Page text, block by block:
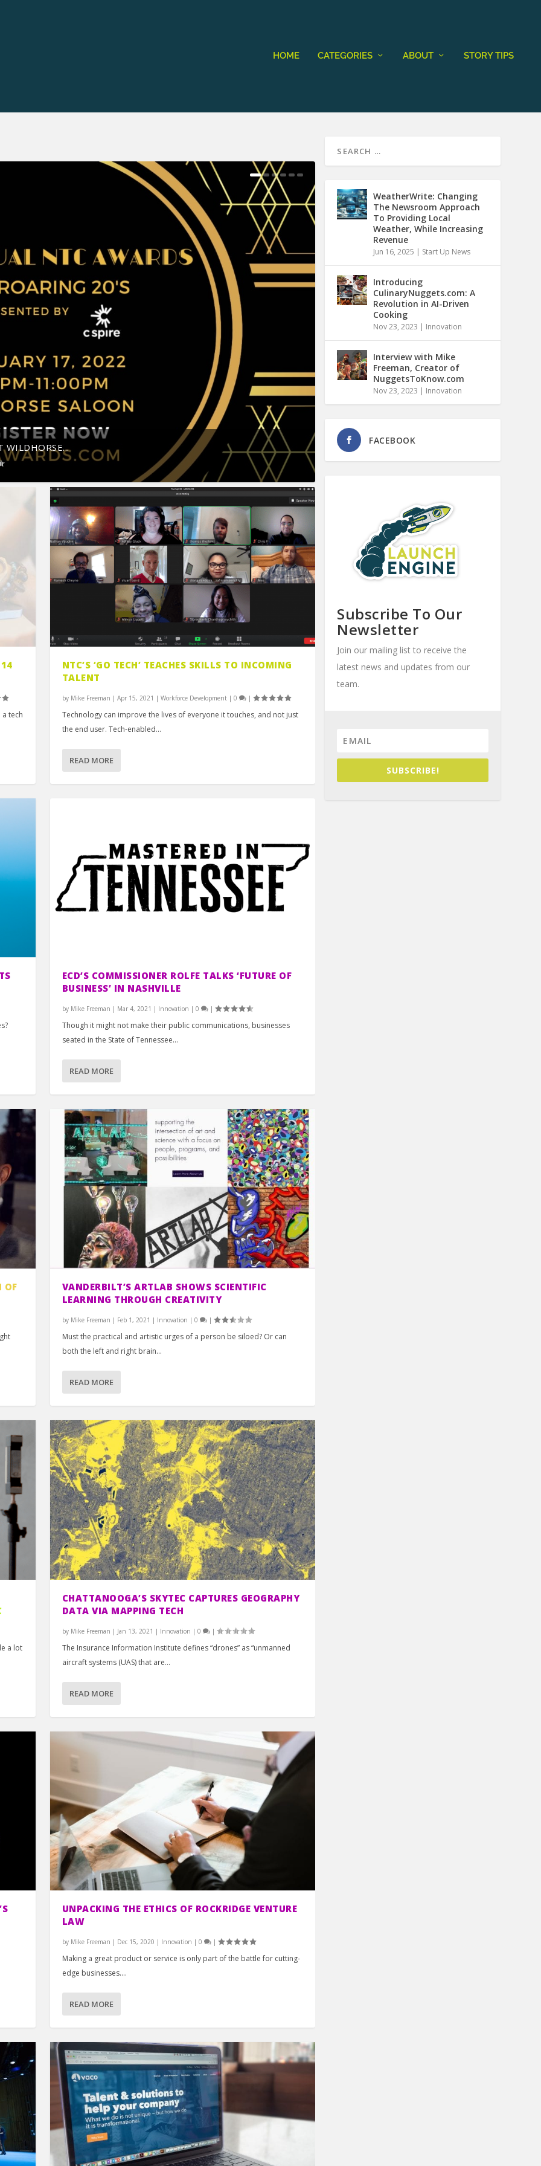
HOME CATEGORIES ABOUT STORY TIPS
WILDHORSE...
PREVENTA...
OPTION... ...
LICEN...
tech
OF
a lot
NTC’S ‘GO TECH’ TEACHES SKILLS TO INCOMING
TALENT
by Mike Freeman | Apr 15, 2021 | Workforce Development| 0 |
Technology can improve the lives of everyone it touches, and not just
the end user. Tech-enabled...
READ MORE
ECD’S COMMISSIONER ROLFE TALKS ‘FUTURE OF
BUSINESS’ IN NASHVILLE
by Mike Freeman | Mar 4, 2021 | Innovation | 0 |
Though it might not make their public communications, businesses
seated in the State of Tennessee...
READ MORE
VANDERBILT’S ARTLAB SHOWS SCIENTIFIC
LEARNING THROUGH CREATIVITY
by Mike Freeman | Feb 1, 2021 | Innovation | 0 |
Must the practical and artistic urges of a person be siloed? Or can
both the left and right brain...
READ MORE
CHATTANOOGA’S SKYTEC CAPTURES GEOGRAPHY
DATA VIA MAPPING TECH
by Mike Freeman | Jan 13, 2021 | Innovation | 0 |
The Insurance Information Institute defines “drones” as “unmanned
aircraft systems (UAS) that are...
READ MORE
UNPACKING THE ETHICS OF ROCKRIDGE VENTURE
LAW
by Mike Freeman | Dec 15, 2020 | Innovation | 0 |
Making a great product or service is only part of the battle for cutting-
edge businesses....
READ MORE
WeatherWrite: Changing
The Newsroom Approach
To Providing Local
Weather, While Increasing
Revenue
Jun 16, 2025 | Start Up News
Introducing
CulinaryNuggets.com: A
Revolution in AI-Driven
Cooking
Nov 23, 2023 | Innovation
Interview with Mike
Freeman, Creator of
NuggetsToKnow.com
Nov 23, 2023 | Innovation
FACEBOOK
Subscribe To Our
Newsletter
Join our mailing list to receive the
latest news and updates from our
team.
SUBSCRIBE!